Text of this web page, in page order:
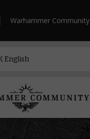
Warhammer Community